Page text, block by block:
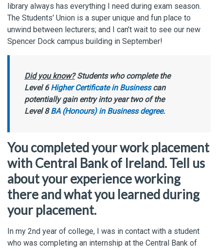
library always has everything I need during exam season.
The Students' Union is a super unique and fun place to
unwind between lecturers; and I can’t wait to see our new
Spencer Dock campus building in September!
Did you know?Students who complete the
Level 6 Higher Certificate in Businesscan
potentially gain entry into year two of the
Level 8BA (Honours) in Business degree.
You completed your work placement
with Central Bank of Ireland. Tell us
about your experience working
there and what you learned during
your placement.
In my 2nd year of college, I was in contact with a student
who was completing an internship at the Central Bank of